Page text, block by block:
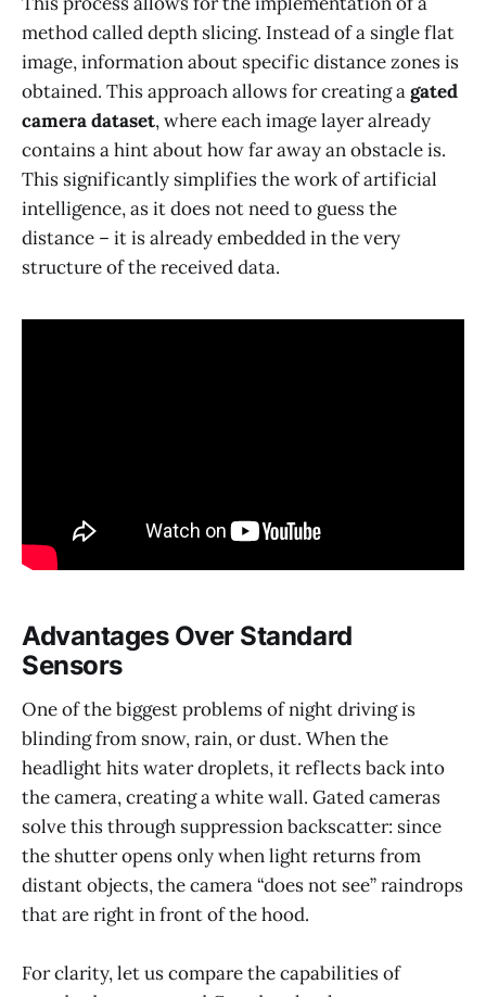
method called depth slicing. Instead of a single flat
image, information about specific distance zones is
obtained. This approach allows for creating agated
camera dataset, where each image layer already
contains a hint about how far away an obstacle is.
This significantly simplifies the work of artificial
intelligence, as it does not need to guess the
distance – it is already embedded in the very
structure of the received data.
Advantages Over Standard
Sensors
One of the biggest problems of night driving is
blinding from snow, rain, or dust. When the
headlight hits water droplets, it reflects back into
the camera, creating a white wall. Gated cameras
solve this through suppression backscatter: since
the shutter opens only when light returns from
distant objects, the camera “does not see” raindrops
that are right in front of the hood.
For clarity, let us compare the capabilities of